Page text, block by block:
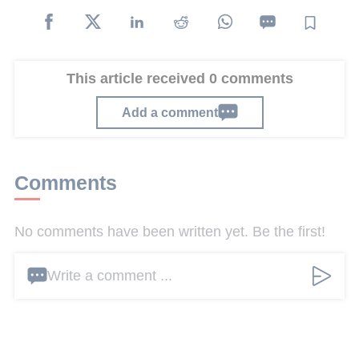
This article received 0 comments
Add a comment
Comments
No comments have been written yet. Be the first!
Write a comment ...